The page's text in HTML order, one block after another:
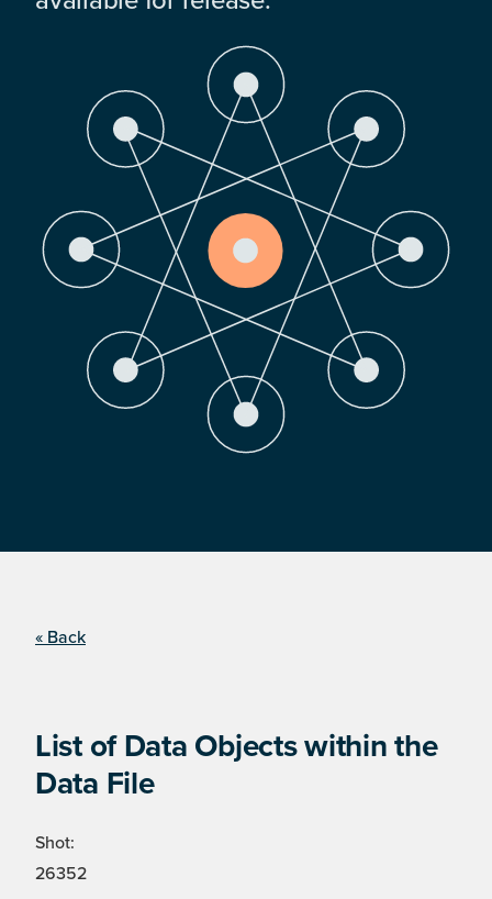
« Back
List of Data Objects within the
Data File
Shot:
26352